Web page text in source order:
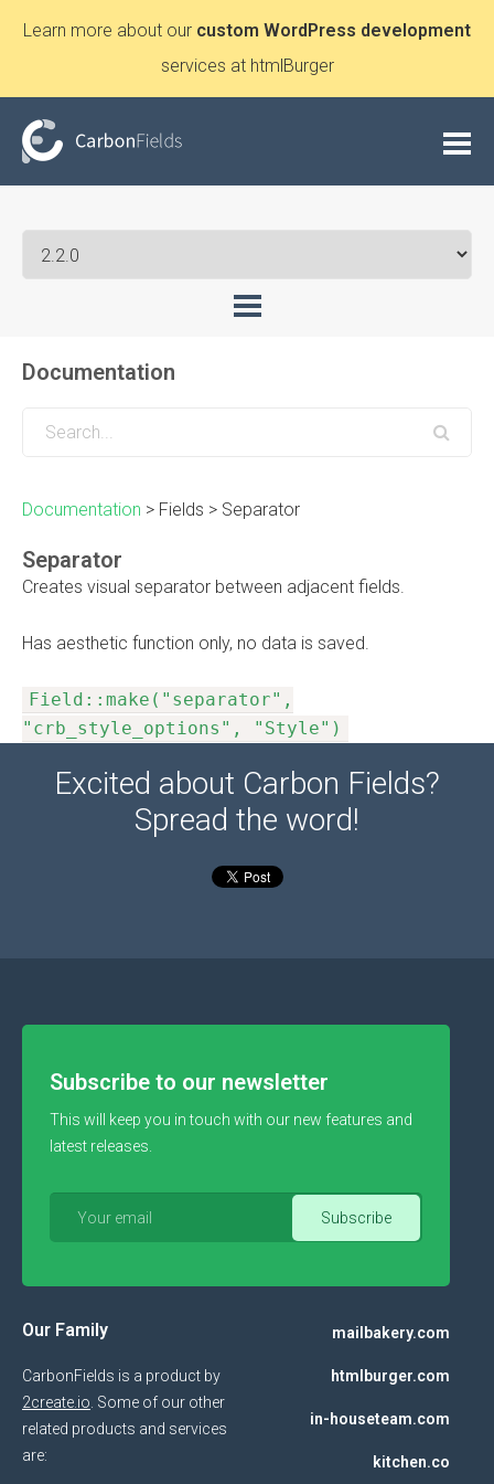
Learn more about our custom WordPress development
services at htmlBurger
Documentation
Documentation > Fields > Separator
Separator
Creates visual separator between adjacent fields.
Has aesthetic function only, no data is saved.
Field::make("separator",
"crb_style_options", "Style")
Excited about Carbon Fields?
Spread the word!
Subscribe to our newsletter
This will keep you in touch with our new features and
latest releases.
Our Family
CarbonFields is a product by
2create.io . Some of our other
related products and services
are:
mailbakery.com
htmlburger.com
in-houseteam.com
kitchen.co